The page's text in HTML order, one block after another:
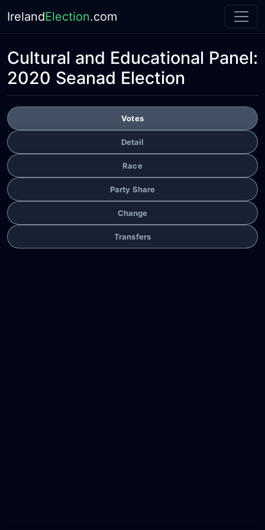
IrelandElection.com
Cultural and Educational Panel:
2020 Seanad Election
Votes
Detail
Race
Party Share
Change
Transfers